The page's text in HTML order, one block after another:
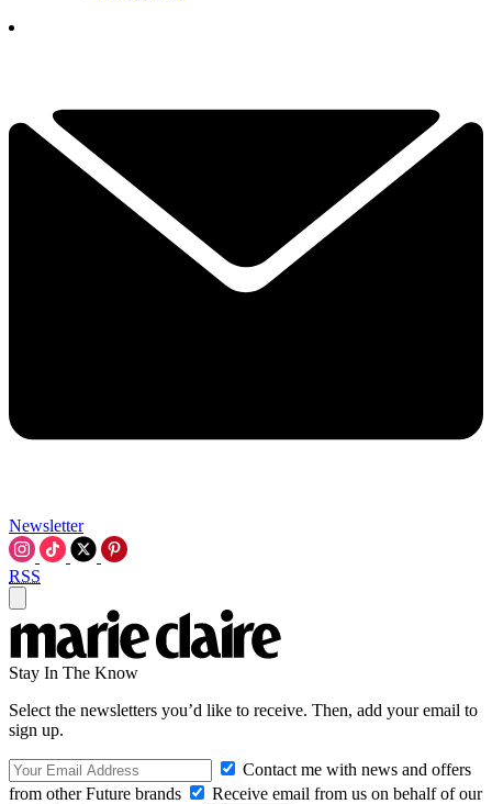
Newsletter
RSS
Stay In The Know
Select the newsletters you’d like to receive. Then, add your email to
sign up.
Contact me with news and offers
from other Future brands
Receive email from us on behalf of our